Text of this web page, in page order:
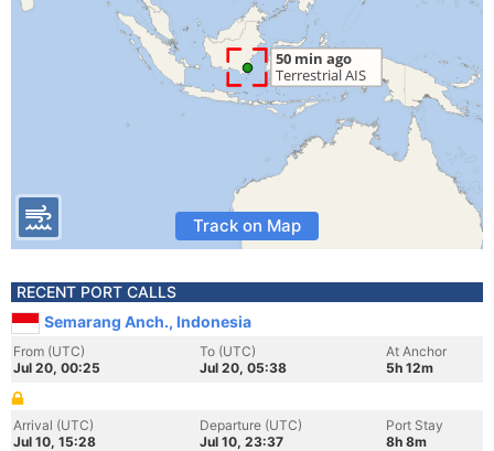
Track on Map
RECENT PORT CALLS
Semarang Anch., Indonesia
From (UTC)
Jul 20, 00:25
To (UTC)
Jul 20, 05:38
At Anchor
5h 12m
Arrival (UTC)
Jul 10, 15:28
Departure (UTC)
Jul 10, 23:37
Port Stay
8h 8m